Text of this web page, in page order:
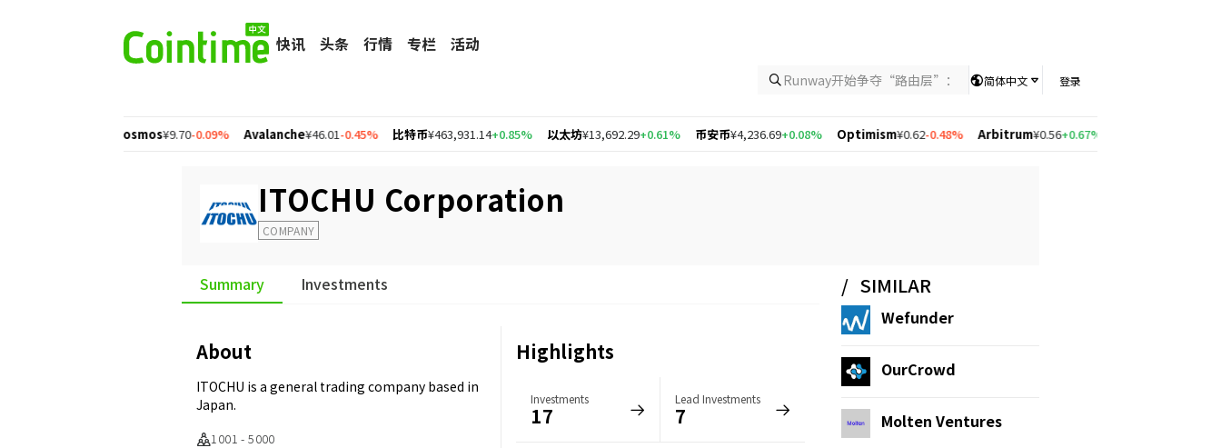
快讯 头条 行情 专栏 活动
Runway开始争夺“路由层”：当AI竞争从模型能力转向智能分配，UniKey的
简体中文 登录
Cosmos¥9.70-0.09% Avalanche¥46.01-0.45% 比特币¥463,931.14+0.85% 以太坊¥13,692.29+0.61% 币安币¥4,236.69+0.08% Optimism¥0.62-0.48% Arbitrum¥0.56+0.67% Solana
ITOCHU Corporation
COMPANY
Summary Investments
About
ITOCHU is a general trading company based in
Japan.
1001 - 5000
Highlights
Investments
17
Lead Investments
7
SIMILAR
Wefunder
OurCrowd
Molten Ventures